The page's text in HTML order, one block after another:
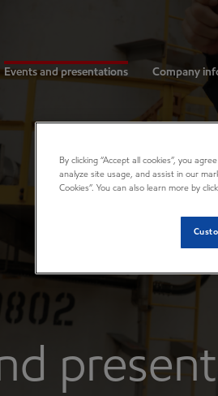
Events and presentations Company
By clicking “Accept all cookies”, you
analyze site usage, and assist in our
Cookies”. You can also learn more by